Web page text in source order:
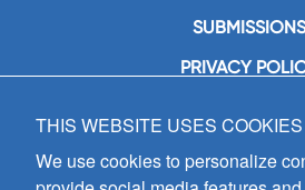
SUBMISSIONS
PRIVACY
GIA Publications,
7404 South Mason
Chicago, IL
THIS WEBSITE USES COOKIES
We use cookies to personalize